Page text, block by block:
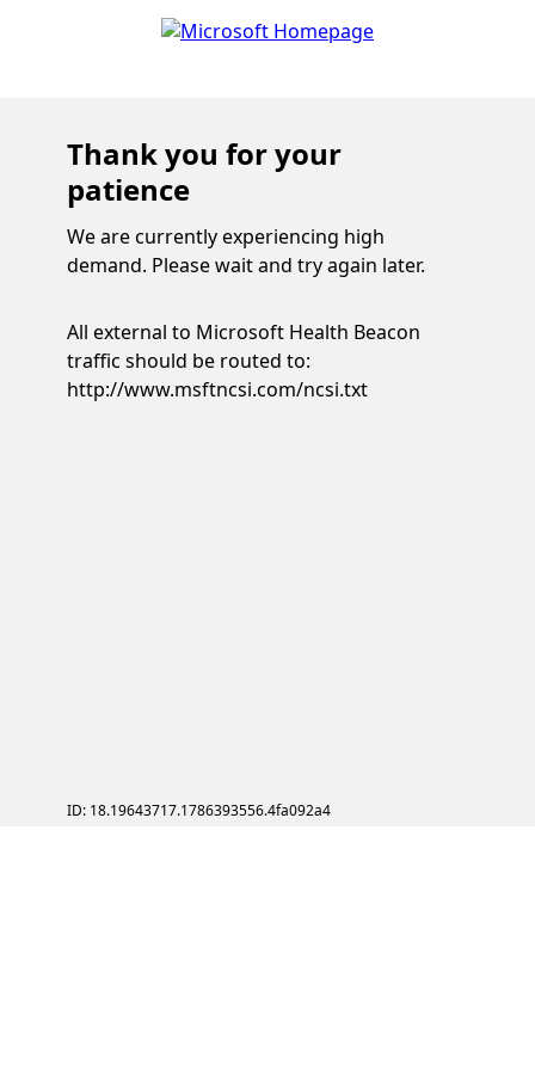
Thank you for your
patience
We are currently experiencing high
demand. Please wait and try again later.
All external to Microsoft Health Beacon
traffic should be routed to:
http://www.msftncsi.com/ncsi.txt
ID: 18.19643717.1786393556.4fa092a4